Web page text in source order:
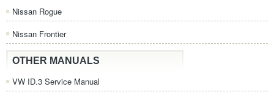
Nissan Rogue
Nissan Frontier
OTHER MANUALS
VW ID.3 Service Manual